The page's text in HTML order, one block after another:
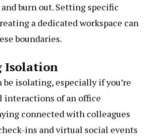
burn out. Setting specific
a dedicated workspace can
boundaries.
Isolation
be isolating, especially if you’re
interactions of an office
connected with colleagues
ins and virtual social events